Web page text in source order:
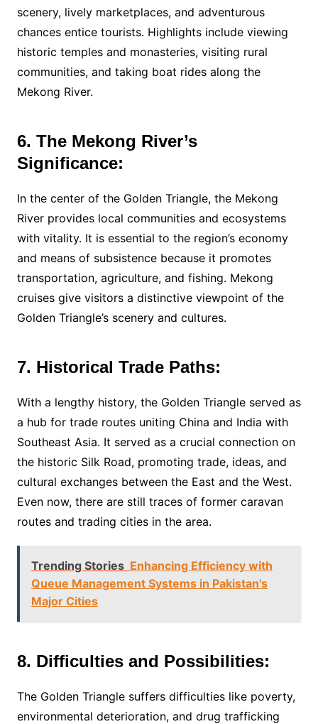
scenery, lively marketplaces, and adventurous
chances entice tourists. Highlights include viewing
historic temples and monasteries, visiting rural
communities, and taking boat rides along the
Mekong River.
6. The Mekong River’s
Significance:
In the center of the Golden Triangle, the Mekong
River provides local communities and ecosystems
with vitality. It is essential to the region’s economy
and means of subsistence because it promotes
transportation, agriculture, and fishing. Mekong
cruises give visitors a distinctive viewpoint of the
Golden Triangle’s scenery and cultures.
7. Historical Trade Paths:
With a lengthy history, the Golden Triangle served as
a hub for trade routes uniting China and India with
Southeast Asia. It served as a crucial connection on
the historic Silk Road, promoting trade, ideas, and
cultural exchanges between the East and the West.
Even now, there are still traces of former caravan
routes and trading cities in the area.
Trending Stories Enhancing Efficiency with
Queue Management Systems in Pakistan's
Major Cities
8. Difficulties and Possibilities:
The Golden Triangle suffers difficulties like poverty,
environmental deterioration, and drug trafficking